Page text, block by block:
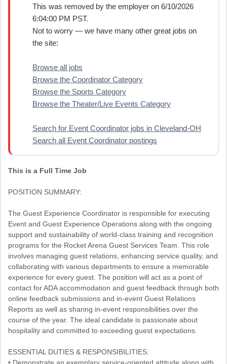
This was removed by the employer on 6/10/2026
6:04:00 PM PST.
Not to worry — we have many other great jobs on
the site:
Browse all jobs
Browse the Coordinator Category
Browse the Sports Category
Browse the Theater/Live Events Category
Search for Event Coordinator jobs in Cleveland-OH
Search all Event Coordinator postings
This is a Full Time Job
POSITION SUMMARY:
The Guest Experience Coordinator is responsible for executing
Event and Guest Experience Operations along with the ongoing
support and sustainability of world-class training and recognition
programs for the Rocket Arena Guest Services Team. This role
involves managing guest relations, enhancing service quality, and
collaborating with various departments to ensure a memorable
experience for every guest. The position will act as a point of
contact for ADA accommodation and guest feedback through both
online feedback submissions and in-event Guest Relations
Reports as well as sharing in-event responsibilities over the
course of the year. The ideal candidate is passionate about
hospitality and committed to exceeding guest expectations.
ESSENTIAL DUTIES & RESPONSIBILITIES:
• Demonstrate an exemplary service-oriented attitude along with